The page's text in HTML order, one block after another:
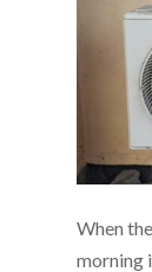
When
morning